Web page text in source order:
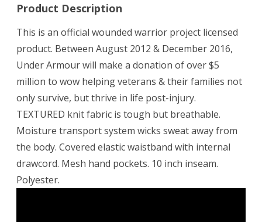
Product Description
This is an official wounded warrior project licensed
product. Between August 2012 & December 2016,
Under Armour will make a donation of over $5
million to wow helping veterans & their families not
only survive, but thrive in life post-injury.
TEXTURED knit fabric is tough but breathable.
Moisture transport system wicks sweat away from
the body. Covered elastic waistband with internal
drawcord. Mesh hand pockets. 10 inch inseam.
Polyester.